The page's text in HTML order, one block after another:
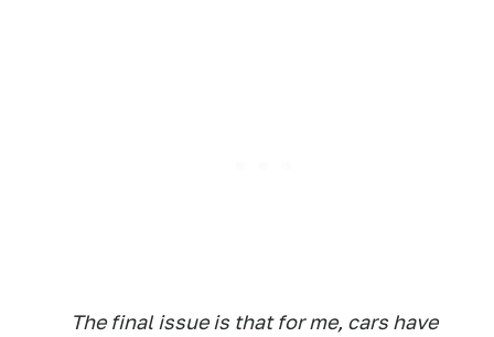
The final issue is that for me, cars have